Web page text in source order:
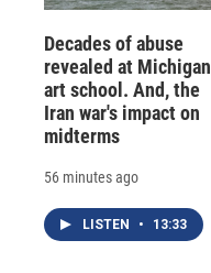
Decades of abuse
revealed at Michigan
art school. And, the
Iran war's impact on
midterms
56 minutes ago
LISTEN • 13:33